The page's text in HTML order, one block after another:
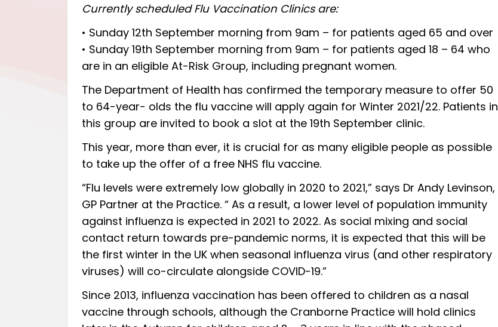
Currently scheduled Flu Vaccination Clinics are:
• Sunday 12th September morning from 9am – for patients aged 65 and over
• Sunday 19th September morning from 9am – for patients aged 18 – 64 who
are in an eligible At-Risk Group, including pregnant women.
The Department of Health has confirmed the temporary measure to offer 50
to 64-year- olds the flu vaccine will apply again for Winter 2021/22. Patients in
this group are invited to book a slot at the 19th September clinic.
This year, more than ever, it is crucial for as many eligible people as possible
to take up the offer of a free NHS flu vaccine.
“Flu levels were extremely low globally in 2020 to 2021,” says Dr Andy Levinson,
GP Partner at the Practice. “ As a result, a lower level of population immunity
against influenza is expected in 2021 to 2022. As social mixing and social
contact return towards pre-pandemic norms, it is expected that this will be
the first winter in the UK when seasonal influenza virus (and other respiratory
viruses) will co-circulate alongside COVID-19.”
Since 2013, influenza vaccination has been offered to children as a nasal
vaccine through schools, although the Cranborne Practice will hold clinics